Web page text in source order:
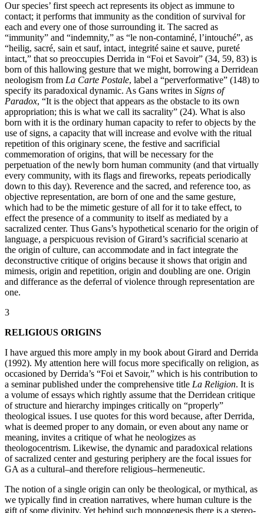
Our species’ first speech act represents its object as immune to
contact; it performs that immunity as the condition of survival for
each and every one of those surrounding it. The sacred as
“immunity” and “indemnity,” as “le non-contaminé, l’intouché”, as
“heilig, sacré, sain et sauf, intact, integrité saine et sauve, pureté
intact,” that so preoccupies Derrida in “Foi et Savoir” (34, 59, 83) is
born of this hallowing gesture that we might, borrowing a Derridean
neologism from La Carte Postale, label a “perverformative” (148) to
specify its paradoxical dynamic. As Gans writes in Signs of
Paradox, “It is the object that appears as the obstacle to its own
appropriation; this is what we call its sacrality” (24). What is also
born with it is the ordinary human capacity to refer to objects by the
use of signs, a capacity that will increase and evolve with the ritual
repetition of this originary scene, the festive and sacrificial
commemoration of origins, that will be necessary for the
perpetuation of the newly born human community (and that virtually
every community, with its flags and fireworks, repeats periodically
down to this day). Reverence and the sacred, and reference too, as
objective representation, are born of one and the same gesture,
which had to be the mimetic gesture of all for it to take effect, to
effect the presence of a community to itself as mediated by a
sacralized center. Thus Gans’s hypothetical scenario for the origin of
language, a perspicuous revision of Girard’s sacrificial scenario at
the origin of culture, can accommodate and in fact integrate the
deconstructive critique of origins because it shows that origin and
mimesis, origin and repetition, origin and doubling are one. Origin
and differance as the deferral of violence through representation are
one.
3
RELIGIOUS ORIGINS
I have argued this more amply in my book about Girard and Derrida
(1992). My attention here will focus more specifically on religion, as
occasioned by Derrida’s “Foi et Savoir,” which is his contribution to
a seminar published under the comprehensive title La Religion. It is
a volume of essays which rightly assume that the Derridean critique
of structure and hierarchy impinges critically on “properly”
theological issues. I use quotes for this word because, after Derrida,
what is deemed proper to any domain, or even about any name or
meaning, invites a critique of what he neologizes as
theologocentrism. Likewise, the dynamic and paradoxical relations
of sacralized center and gesturing periphery are the focal issues for
GA as a cultural–and therefore religious–hermeneutic.
The notion of a single origin can only be theological, or mythical, as
we typically find in creation narratives, where human culture is the
gift of some divinity. Yet behind such monogenesis there is a stereo-